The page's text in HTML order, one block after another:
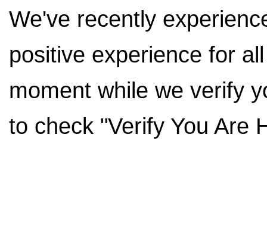
We've recently
positive experience for
moment while we verify
to check "Verify You Are